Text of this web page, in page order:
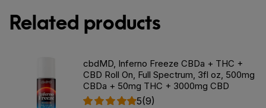
Related products
cbdMD, Inferno Freeze CBDa + THC +
CBD Roll On, Full Spectrum, 3fl oz, 500mg
CBDa + 50mg THC + 3000mg CBD
5(9)